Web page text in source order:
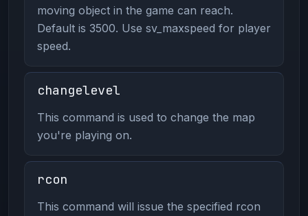
moving object in the game can reach.
Default is 3500. Use sv_maxspeed for player
speed.
changelevel
This command is used to change the map
you're playing on.
rcon
This command will issue the specified rcon